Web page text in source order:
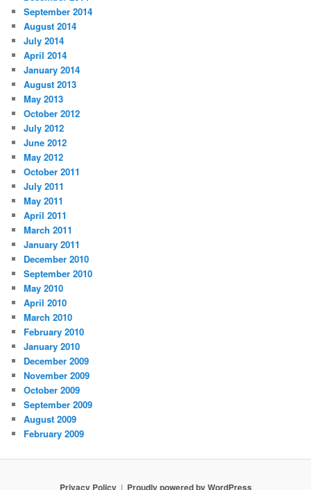
September 2014
August 2014
July 2014
April 2014
January 2014
August 2013
May 2013
October 2012
July 2012
June 2012
May 2012
October 2011
July 2011
May 2011
April 2011
March 2011
January 2011
December 2010
September 2010
May 2010
April 2010
March 2010
February 2010
January 2010
December 2009
November 2009
October 2009
September 2009
August 2009
February 2009
Privacy Policy Proudly powered by WordPress